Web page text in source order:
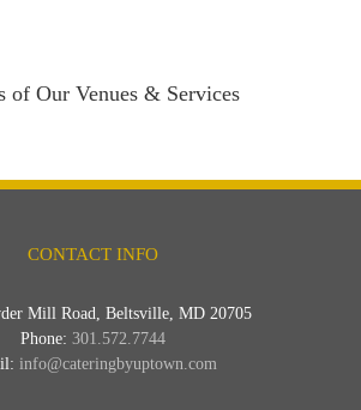
of Our Venues & Services
CONTACT INFO
Mill Road, Beltsville, MD 20705
Phone: 301.572.7744
info@cateringbyuptown.com